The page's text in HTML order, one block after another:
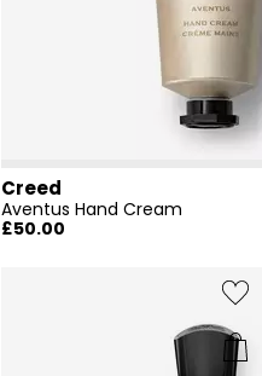
Creed
Aventus Hand Cream
£50.00